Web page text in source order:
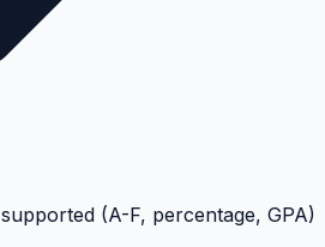
(A-F, percentage, GPA)